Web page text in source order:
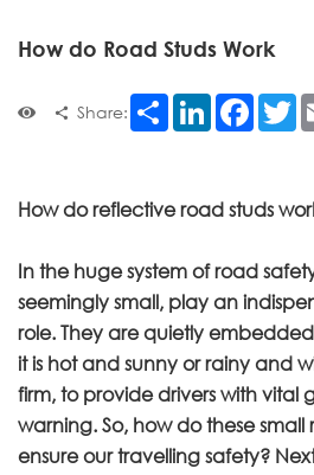
How do Road Studs Work
Share: Share LinkedIn
How do reflective road studs
In the huge system of road
seemingly small, play an
role. They are quietly
it is hot and sunny or rainy and
firm, to provide drivers with vital
warning. So, how do these small
ensure our travelling safety?